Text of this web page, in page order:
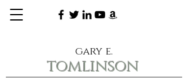
gary e.
tomlinson